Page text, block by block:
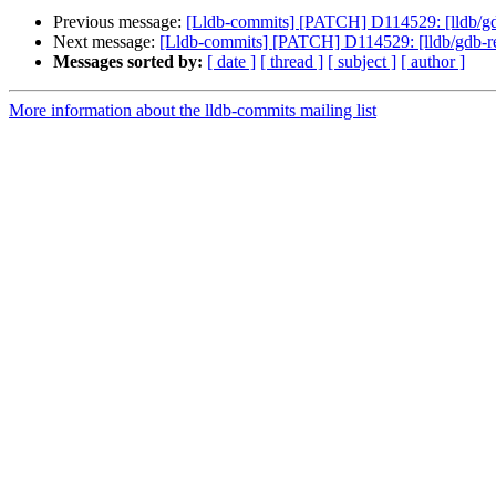
Previous message: [Lldb-commits] [PATCH] D114529: [lldb/
Next message: [Lldb-commits] [PATCH] D114529: [lldb/gdb-
Messages sorted by: [ date ] [ thread ] [ subject ] [ author ]
More information about the lldb-commits mailing list